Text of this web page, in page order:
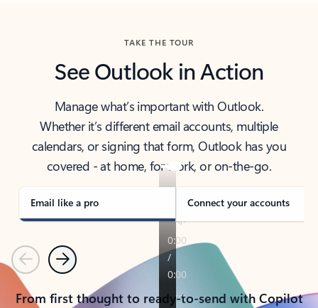
TAKE THE TOUR
See Outlook in Action
Manage what’s important with Outlook.
Whether it’s different email accounts, multiple
calendars, or signing that form, Outlook has you
covered - at home, for work, or on-the-go.
Email like a pro Connect your accounts
PreviousNext
From first thought to ready-to-send with Copilot